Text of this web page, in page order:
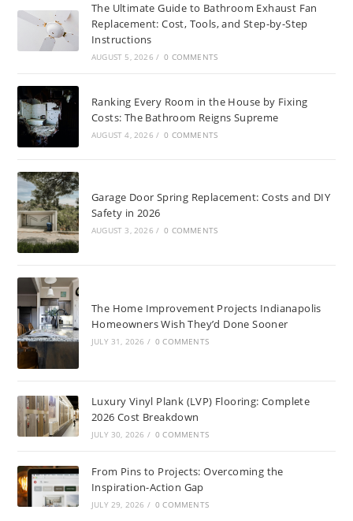
The Ultimate Guide to Bathroom Exhaust Fan
Replacement: Cost, Tools, and Step-by-Step
Instructions
AUGUST 5, 2026 / 0 COMMENTS
Ranking Every Room in the House by Fixing
Costs: The Bathroom Reigns Supreme
AUGUST 4, 2026 / 0 COMMENTS
Garage Door Spring Replacement: Costs and DIY
Safety in 2026
AUGUST 3, 2026 / 0 COMMENTS
The Home Improvement Projects Indianapolis
Homeowners Wish They’d Done Sooner
JULY 31, 2026 / 0 COMMENTS
Luxury Vinyl Plank (LVP) Flooring: Complete
2026 Cost Breakdown
JULY 30, 2026 / 0 COMMENTS
From Pins to Projects: Overcoming the
Inspiration-Action Gap
JULY 29, 2026 / 0 COMMENTS